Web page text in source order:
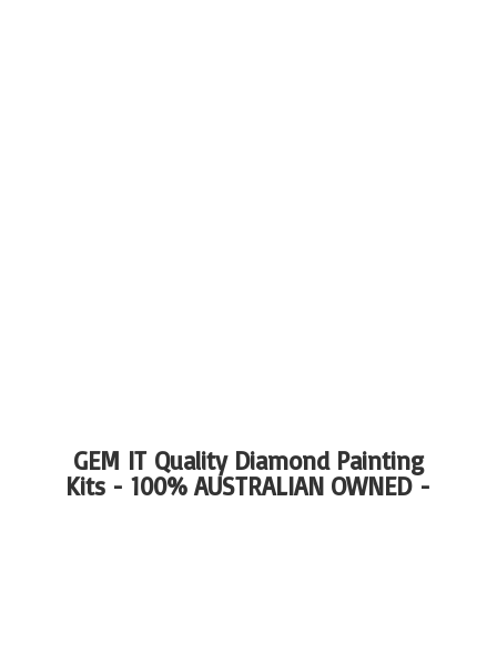
GEM IT Quality Diamond Painting
Kits - 100%AUSTRALIAN OWNED -